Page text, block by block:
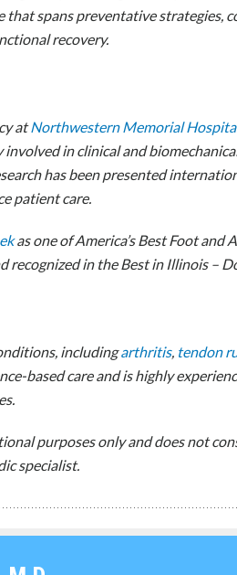
spans preventative strategies,
recovery.
atNorthwestern Memorial
involved in clinical and
has been presented
patient care.
as one of America’s Best Foot and
recognized in the Best in Illinois –
includingarthritis, tendon
based care and is highly
purposes only and does not
specialist.